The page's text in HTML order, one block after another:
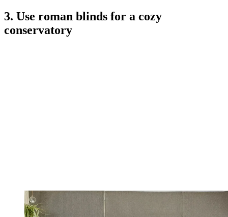
3. Use roman blinds for a cozy
conservatory